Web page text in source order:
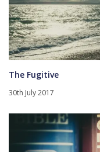
The Fugitive
30th July 2017